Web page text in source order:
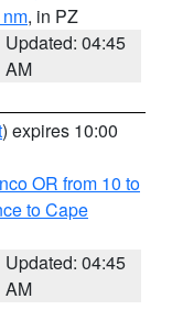
, in PZ
Updated: 04:45
AM
) expires 10:00
OR from 10 to
to Cape
Updated: 04:45
AM